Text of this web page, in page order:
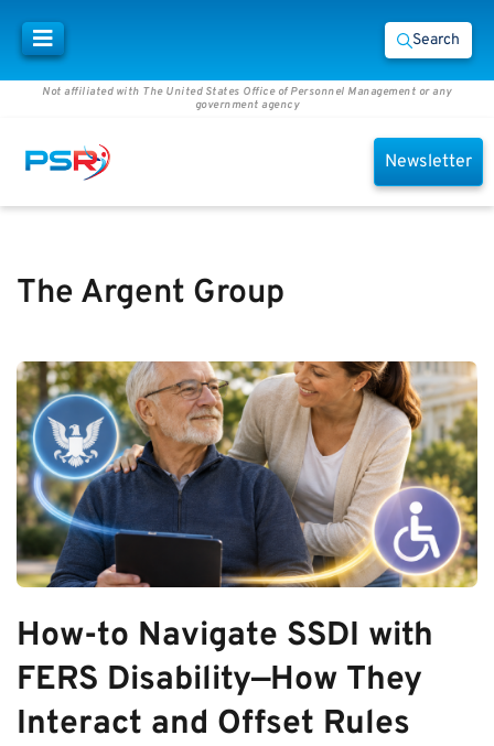
Search
Not affiliated with The United States Office of Personnel Management or any
government agency
Newsletter
The Argent Group
How-to Navigate SSDI with
FERS Disability—How They
Interact and Offset Rules